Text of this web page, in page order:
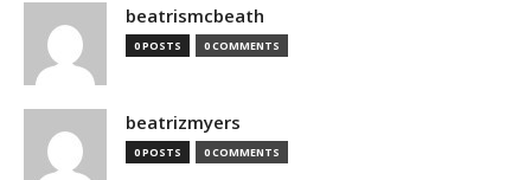
beatrismcbeath
0 POSTS 0 COMMENTS
beatrizmyers
0 POSTS 0 COMMENTS